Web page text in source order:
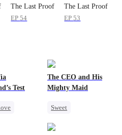
The Last Proof
That Slayed
EP54
The Last Proof
That Slayed
EP53
Test
The CEO and His
Mighty Maid
Sweet